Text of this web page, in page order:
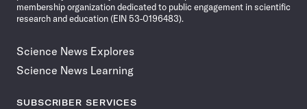
membership organization dedicated to public engagement in scientific
research and education (EIN 53-0196483).
Science News Explores
Science News Learning
SUBSCRIBER SERVICES